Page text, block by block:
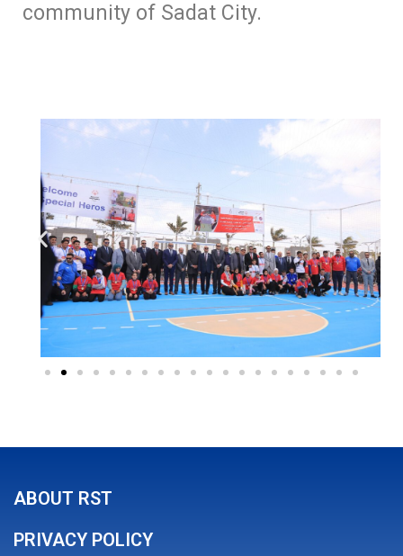
community of Sadat City.
ABOUT RST
PRIVACY POLICY